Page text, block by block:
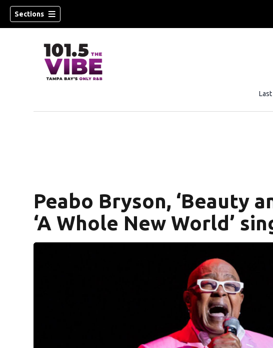
Sections
Last
Peabo Bryson, ‘Beauty
‘A Whole New World’